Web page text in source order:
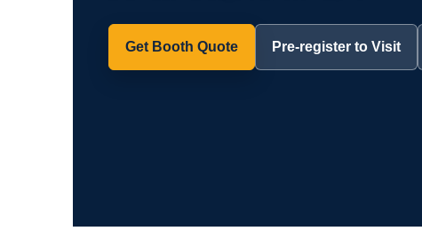
Get Booth Quote Pre-register to Visit